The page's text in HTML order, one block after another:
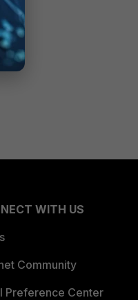
WITH US
Community
Preference Center